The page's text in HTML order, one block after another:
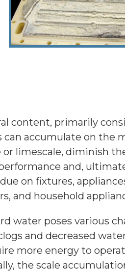
content, primarily
can accumulate on
or limescale, diminish
and,
on fixtures,
and household
water poses various
and decreased
more energy to
the scale